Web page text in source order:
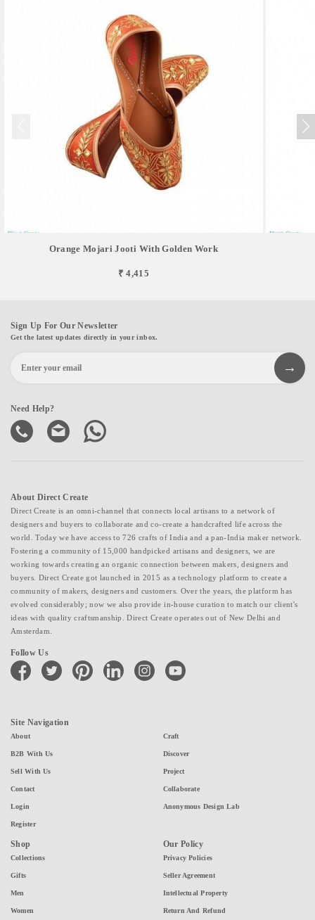
Orange Mojari Jooti With Golden Work
₹ 4,415
Sign Up For Our Newsletter
Get the latest updates directly in your inbox.
Need Help?
About Direct Create
Direct Create is an omni-channel that connects local artisans to a network of
designers and buyers to collaborate and co-create a handcrafted life across the
world. Today we have access to 726 crafts of India and a pan-India maker network.
Fostering a community of 15,000 handpicked artisans and designers, we are
working towards creating an organic connection between makers, designers and
buyers. Direct Create got launched in 2015 as a technology platform to create a
community of makers, designers and customers. Over the years, the platform has
evolved considerably; now we also provide in-house curation to match our client's
ideas with quality craftsmanship. Direct Create operates out of New Delhi and
Amsterdam.
Follow Us
facebook twitter pinterest linkedin instagramyoutube
Site Navigation
About
B2B With Us
Sell With Us
Contact
Login
Register
Craft
Discover
Project
Collaborate
Anonymous Design Lab
Shop
Collections
Gifts
Men
Women
Our Policy
Privacy Policies
Seller Agreement
Intellectual Property
Return And Refund